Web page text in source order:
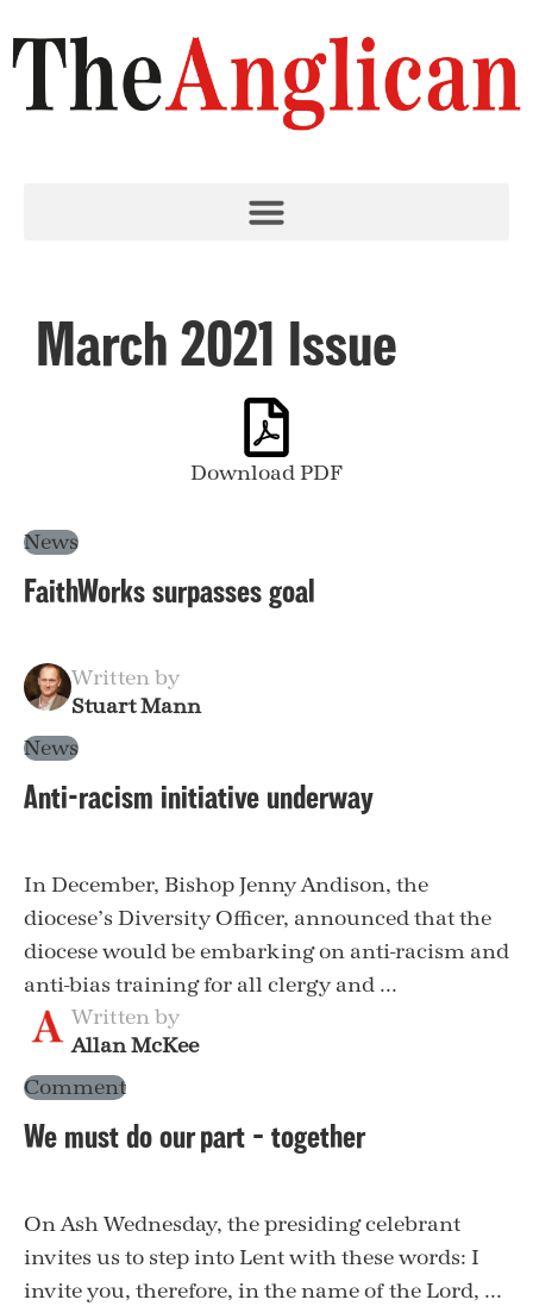
March 2021 Issue
Download PDF
News
FaithWorks surpasses goal
Written by
Stuart Mann
News
Anti-racism initiative underway
In December, Bishop Jenny Andison, the
diocese’s Diversity Officer, announced that the
diocese would be embarking on anti-racism and
anti-bias training for all clergy and ...
Written by
Allan McKee
Comment
We must do our part – together
On Ash Wednesday, the presiding celebrant
invites us to step into Lent with these words: I
invite you, therefore, in the name of the Lord, ...